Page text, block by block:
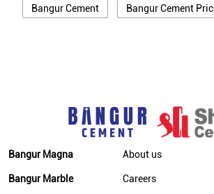
Bangur Cement Bangur Cement
Cement Price Today In Rohtas
Cement Dealer In Rohtas
Cement Supplier In Rohtas
Bangur Magna
Bangur Marble
About us
Careers